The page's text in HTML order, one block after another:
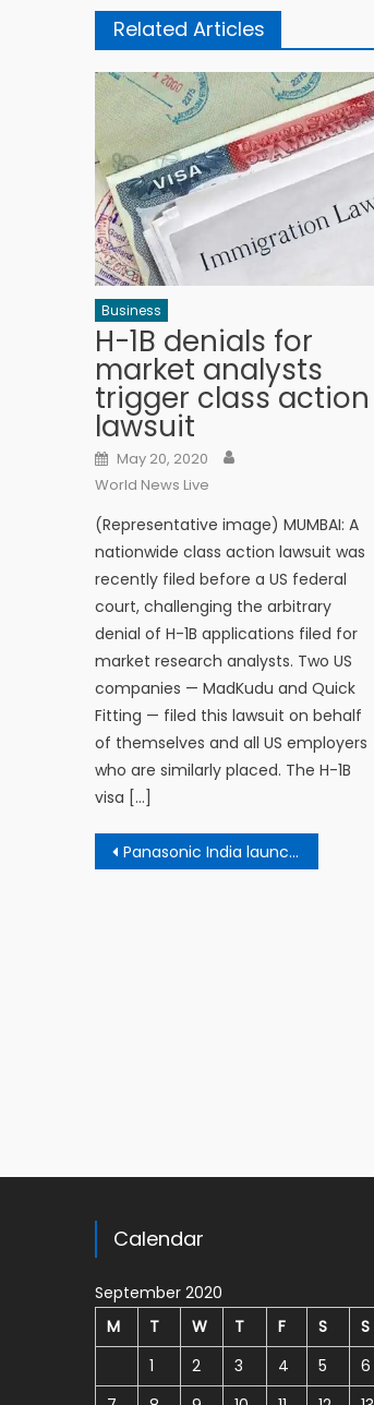
Related Articles
Business
H-1B denials for
market analysts
trigger class action
lawsuit
Posted on
May 20, 2020
World News Live
(Representative image) MUMBAI: A
nationwide class action lawsuit was
recently filed before a US federal
court, challenging the arbitrary
denial of H-1B applications filed for
market research analysts. Two US
companies — MadKudu and Quick
Fitting — filed this lawsuit on behalf
of themselves and all US employers
who are similarly placed. The H-1B
visa […]
Post navigation
Panasonic India launches 16 new Android 4K TVs in India: Details here
Calendar
September 2020
M
T W T F S
S
1
2 3 4 5
6